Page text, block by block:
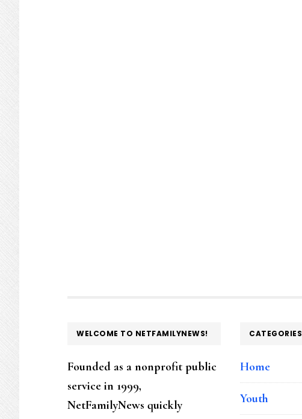
FOOTER
WELCOME TO NETFAMILYNEWS!
Founded as a nonprofit public
service in 1999,
NetFamilyNews quickly
CATEGORIES
Home
Youth